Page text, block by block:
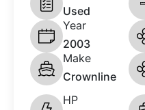
Used
Year
2003
Make
Crownline
HP